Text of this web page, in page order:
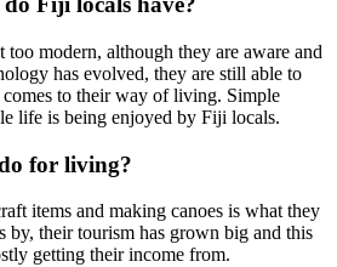
modern, although they are aware and
has evolved, they are still able to
to their way of living. Simple
life is being enjoyed by Fiji locals.
for living?
items and making canoes is what they
by, their tourism has grown big and this
getting their income from.